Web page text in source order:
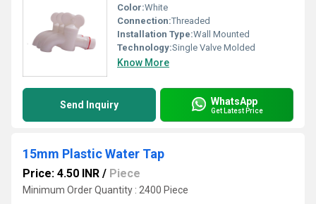
Color:White
Connection:Threaded
Installation Type:Wall Mounted
Technology:Single Valve Molded
Know More
Send Inquiry WhatsApp
Get Latest Price
15mm Plastic Water Tap
Price: 4.50 INR / Piece
Minimum Order Quantity : 2400 Piece